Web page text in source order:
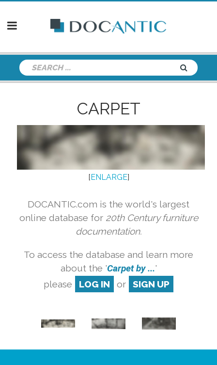
CARPET
[ ENLARGE]
DOCANTIC.com is the world's largest
online database for 20th Century furniture
documentation.
To access the database and learn more
about the 'Carpet by ...'
please
LOG IN or SIGN UP